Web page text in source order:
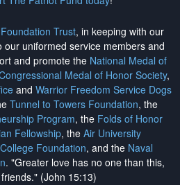
Trust, in keeping with our
our uniformed service members and
and promote the National Medal of
Medal of Honor Society,
and Warrior Freedom Service Dogs
Tunnel to Towers Foundation, the
Program, the Folds of Honor
Fellowship, the Air University
Foundation, and the Naval
. "Greater love has no one than this,
(John 15:13)